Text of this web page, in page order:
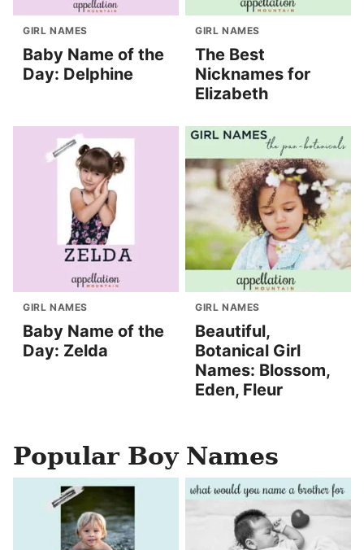
GIRL NAMES
Baby Name of the
Day: Delphine
GIRL NAMES
The Best
Nicknames for
Elizabeth
GIRL NAMES
Baby Name of the
Day: Zelda
GIRL NAMES
Beautiful,
Botanical Girl
Names: Blossom,
Eden, Fleur
Popular Boy Names